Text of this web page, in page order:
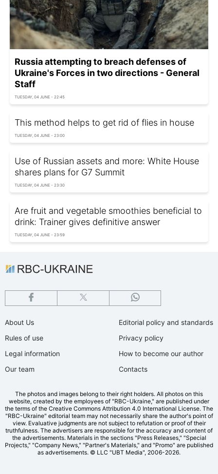
Russia attempting to breach defenses of
Ukraine's Forces in two directions - General
Staff
TUESDAY, 04 JUNE - 22:45
This method helps to get rid of flies in house
TUESDAY, 04 JUNE - 23:00
Use of Russian assets and more: White House
shares plans for G7 Summit
TUESDAY, 04 JUNE - 23:30
Are fruit and vegetable smoothies beneficial to
drink: Trainer gives definitive answer
TUESDAY, 04 JUNE - 23:59
About Us
Rules of use
Legal information
Our team
Editorial policy and standards
Privacy policy
How to become our author
Contacts
The photos and images belong to their right holders. All photos on this
website, created by the employees of "RBС-Ukraine," are published under
the terms of the Creative Commons Attribution 4.0 International License. The
"RBC-Ukraine" editorial team may not necessarily share the author's point of
view. Evaluative judgments are not subject to refutation or proof of their
truthfulness. The advertisers are responsible for the accuracy and content of
the advertisements. Materials in the sections "Press Releases," "Special
Projects," "Company News," "Partner's Materials," and "Promo" are published
as advertisements. © LLC "UBT Media", 2006-2026.